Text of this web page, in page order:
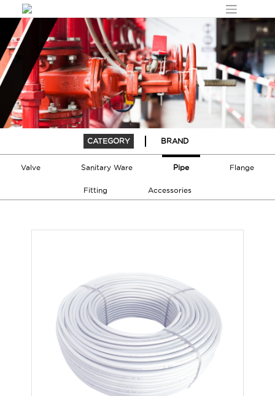
to
content
CATEGORY BRAND
Valve Sanitary Ware Pipe Flange
Fitting Accessories